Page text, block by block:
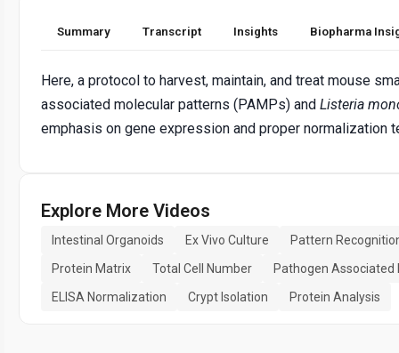
Summary Transcript Insights Biopharma
Here, a protocol to harvest, maintain, and treat mouse
associated molecular patterns (PAMPs) and Listeria
emphasis on gene expression and proper normalization
Explore More Videos
Intestinal Organoids Ex Vivo Culture
Pattern
Protein Matrix
Total Cell Number
Pathogen
ELISA Normalization
Crypt Isolation Protein Analysis